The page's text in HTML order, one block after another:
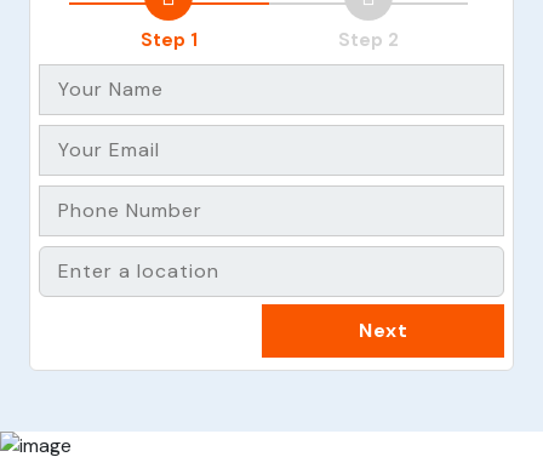
Step 1 Step 2